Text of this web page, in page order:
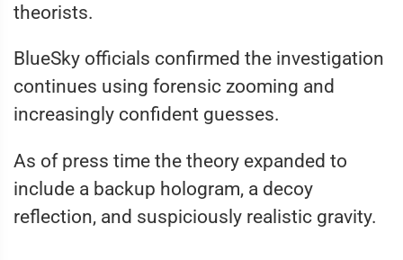
theorists.
BlueSky officials confirmed the investigation
continues using forensic zooming and
increasingly confident guesses.
As of press time the theory expanded to
include a backup hologram, a decoy
reflection, and suspiciously realistic gravity.